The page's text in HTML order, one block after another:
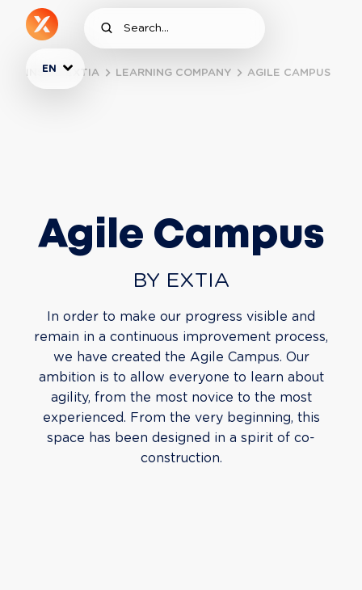
EN
INSIDE EXTIA LEARNING COMPANY AGILE CAMPUS
Agile Campus
BY EXTIA
In order to make our progress visible and
remain in a continuous improvement process,
we have created the Agile Campus. Our
ambition is to allow everyone to learn about
agility, from the most novice to the most
experienced. From the very beginning, this
space has been designed in a spirit of co-
construction.